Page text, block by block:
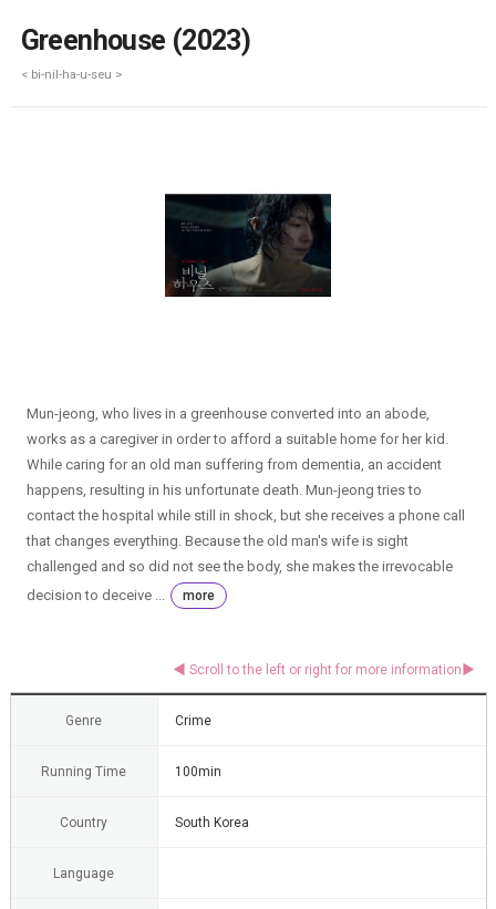
Greenhouse (2023)
< bi-nil-ha-u-seu >
Mun-jeong, who lives in a greenhouse converted into an abode,
works as a caregiver in order to afford a suitable home for her kid.
While caring for an old man suffering from dementia, an accident
happens, resulting in his unfortunate death. Mun-jeong tries to
contact the hospital while still in shock, but she receives a phone call
that changes everything. Because the old man's wife is sight
challenged and so did not see the body, she makes the irrevocable
decision to deceive ...
more
Genre Crime
Running Time 100min
Country South Korea
Language